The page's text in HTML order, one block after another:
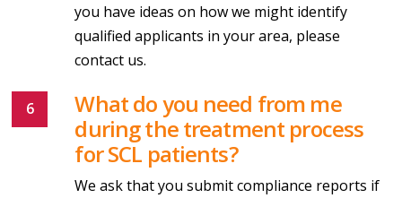
you have ideas on how we might identify
qualified applicants in your area, please
contact us.
What do you need from me
during the treatment process
for SCL patients?
We ask that you submit compliance reports if